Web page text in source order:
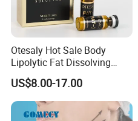
Otesaly Hot Sale Body
Lipolytic Fat Dissolving
Mesotherapy Solution
Injection
US$8.00-17.00